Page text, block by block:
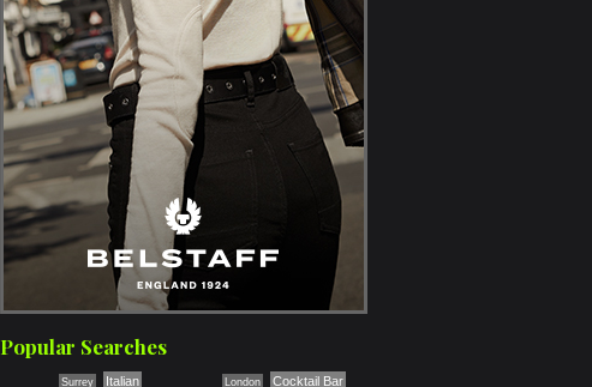
Popular Searches
Surrey Italian London Cocktail Bar